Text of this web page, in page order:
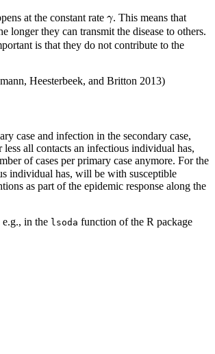
at the constant rate γ
γ. This means that
longer they can transmit the disease to others.
is that they do not contribute to the
Heesterbeek, and Britton 2013)
case and infection in the secondary case,
all contacts an infectious individual has,
of cases per primary case anymore. For the
individual has, will be with susceptible
as part of the epidemic response along the
in the lsoda function of the R package